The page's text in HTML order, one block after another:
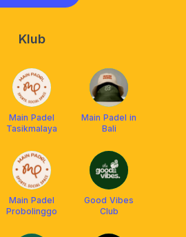
Klub
Main Padel
Tasikmalaya
Main Padel in
Bali
Main Padel
Probolinggo
Good Vibes
Club